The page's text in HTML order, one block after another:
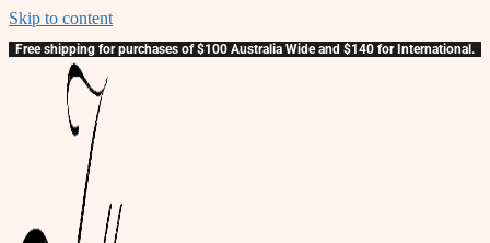
Skip to content
Free shipping for purchases of $100 Australia Wide and $140 for International.